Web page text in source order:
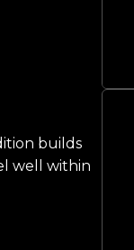
builds
well within
tyres,